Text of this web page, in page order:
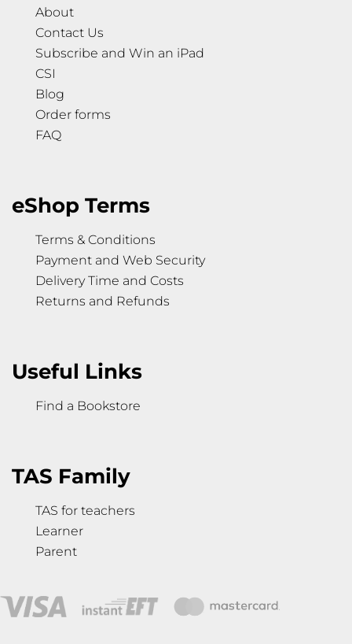
About
Contact Us
Subscribe and Win an iPad
CSI
Blog
Order forms
FAQ
eShop Terms
Terms & Conditions
Payment and Web Security
Delivery Time and Costs
Returns and Refunds
Useful Links
Find a Bookstore
TAS Family
TAS for teachers
Learner
Parent